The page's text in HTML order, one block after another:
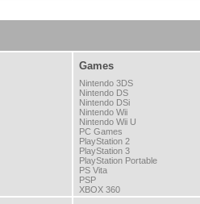
Games
Nintendo 3DS
Nintendo DS
Nintendo DSi
Nintendo Wii
Nintendo Wii U
PC Games
PlayStation 2
PlayStation 3
PlayStation Portable
PS Vita
PSP
XBOX 360